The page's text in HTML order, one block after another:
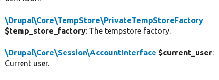
\Drupal\Core\TempStore\PrivateTempStoreFactory
$temp_store_factory: The tempstore factory.
\Drupal\Core\Session\AccountInterface $current_user:
Current user.